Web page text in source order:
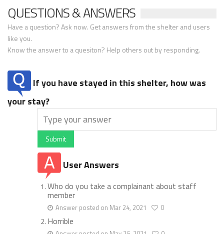
QUESTIONS & ANSWERS
Have a question? Ask now. Get answers from the shelter and users
like you.
Know the answer to a quesiton? Help others out by responding.
If you have stayed in this shelter, how was
your stay?
Submit
User Answers
Who do you take a complainant about staff
member
Answer posted on Mar 24, 2021 0
Horrible